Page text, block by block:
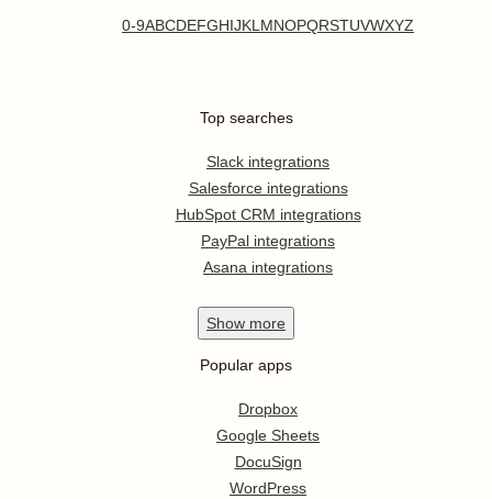
0-9ABCDEFGHIJKL MNOPQRSTUVWXYZ
Top searches
Slack integrations
Salesforce integrations
HubSpot CRM integrations
PayPal integrations
Asana integrations
Show more
Popular apps
Dropbox
Google Sheets
DocuSign
WordPress